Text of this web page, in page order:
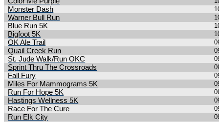
Monster Dash
Warner Bull Run
Blue Run 5K
Bigfoot 5K
OK Ale Trail
Quail Creek Run
St. Jude Walk/Run OKC
Sprint Thru The Crossroads
Fall Fury
Miles For Mammograms 5K
Run For Hope 5K
Hastings Wellness 5K
Race For The Cure
Run Elk City